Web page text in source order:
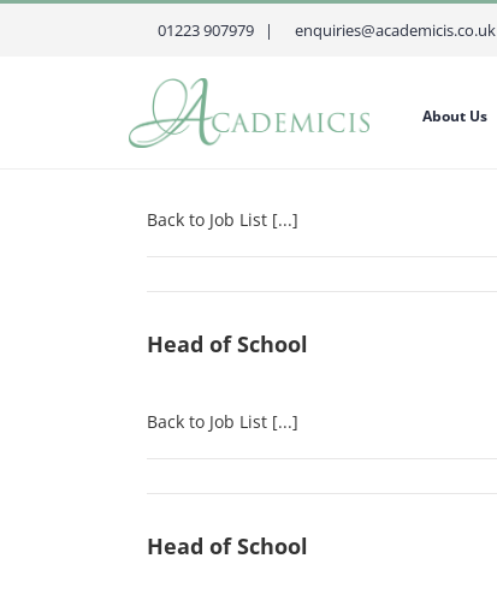
Skip
01223 907979 | enquiries@academicis.co.uk
About Us
Head of School
Back to Job List [...]
Head of School
Back to Job List [...]
Head of School